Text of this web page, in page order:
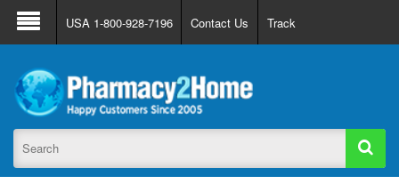
About Us FAQ Support
Track Order
Register
Login
USA 1-800-928-7196 Contact Us Track